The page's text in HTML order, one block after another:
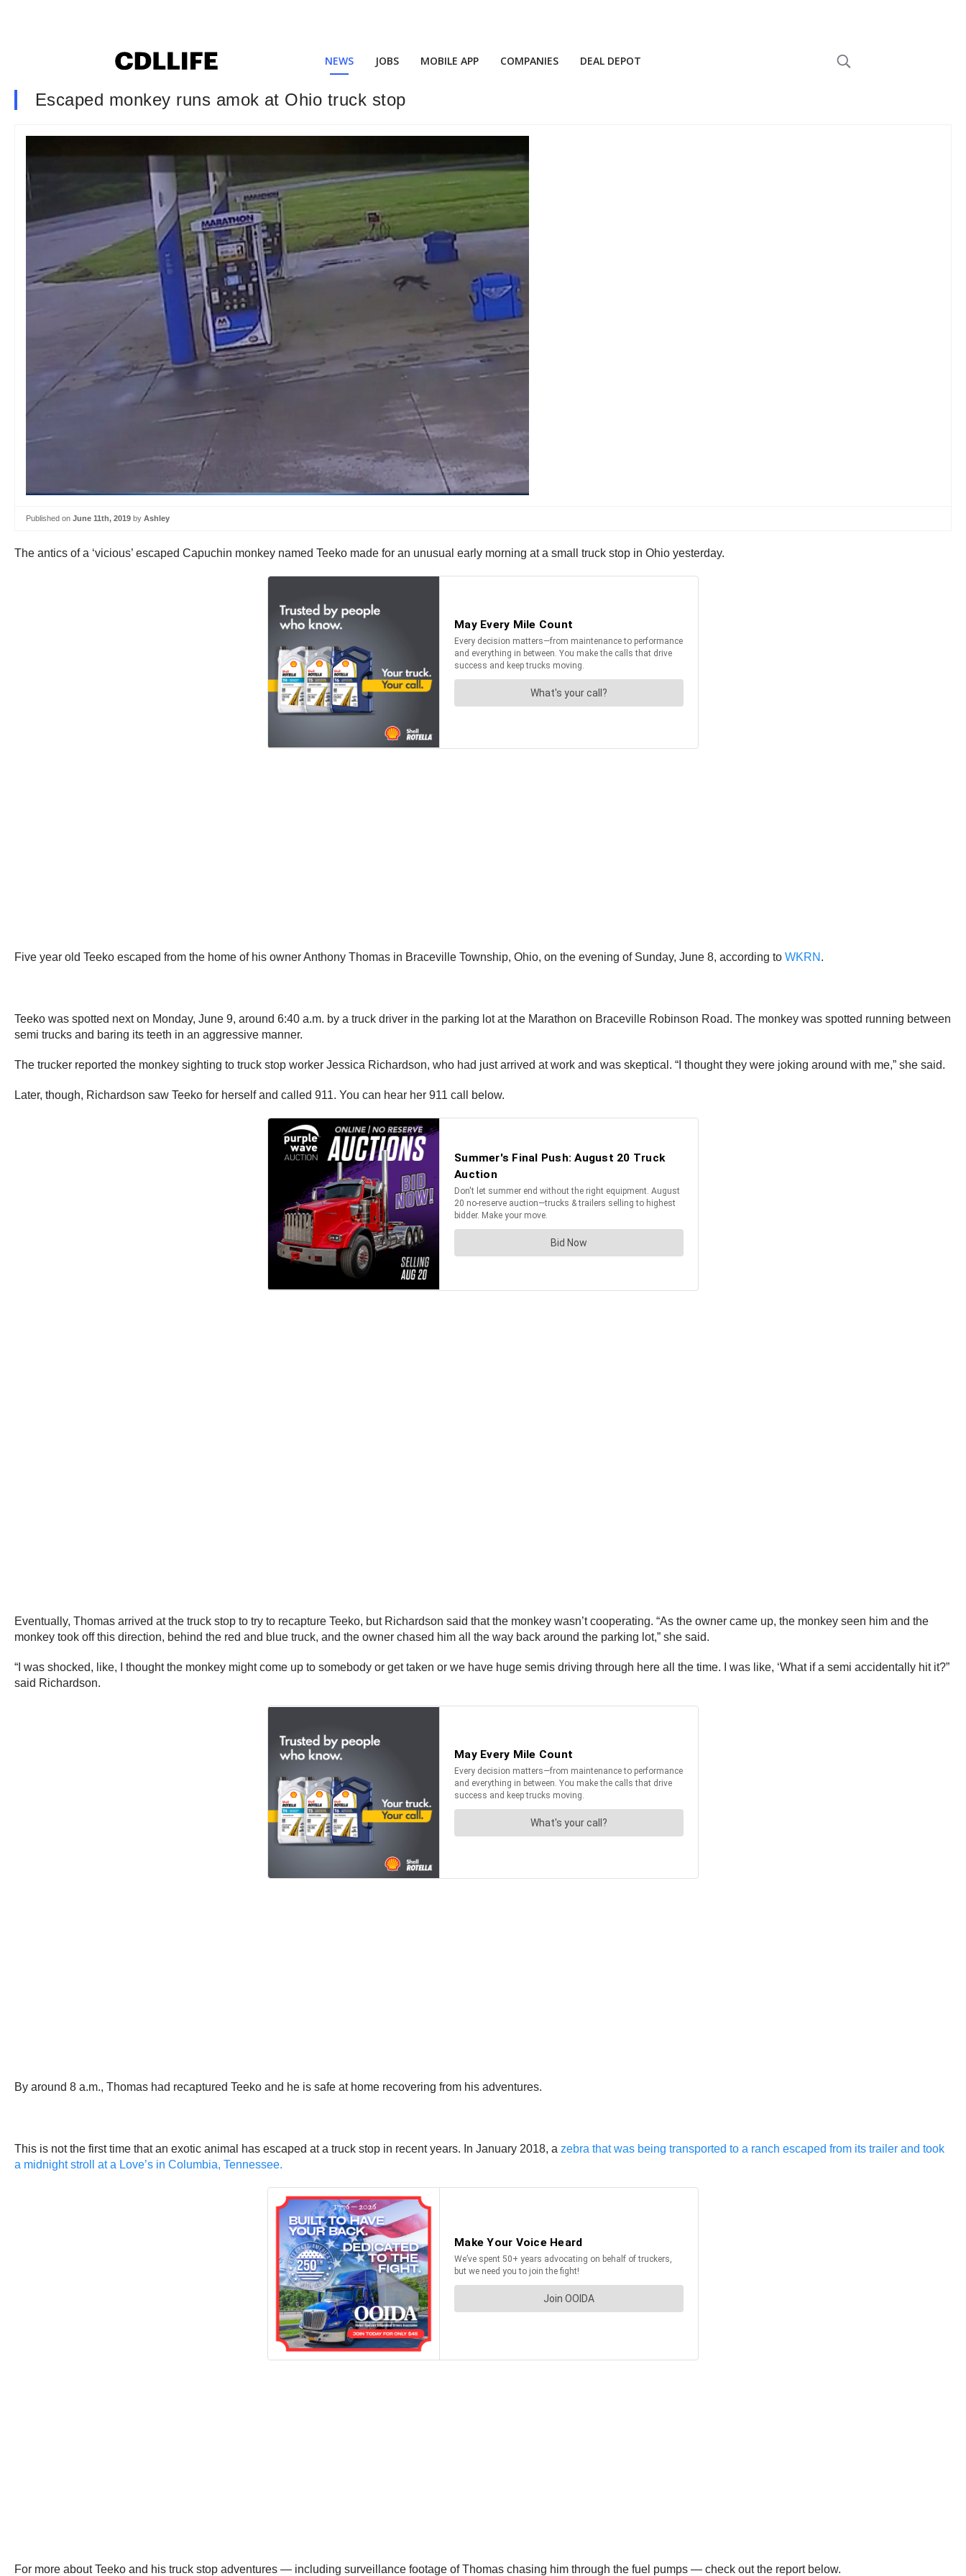
NEWS JOBS MOBILE APP COMPANIES DEAL DEPOT
Escaped monkey runs amok at Ohio truck stop
Published on June 11th, 2019 by Ashley
The antics of a ‘vicious’ escaped Capuchin monkey named Teeko made for an unusual early morning at a small truck stop in Ohio yesterday.
Five year old Teeko escaped from the home of his owner Anthony Thomas in Braceville Township, Ohio, on the evening of Sunday, June 8, according to WKRN .
Teeko was spotted next on Monday, June 9, around 6:40 a.m. by a truck driver in the parking lot at the Marathon on Braceville Robinson Road. The monkey was spotted running between
semi trucks and baring its teeth in an aggressive manner.
The trucker reported the monkey sighting to truck stop worker Jessica Richardson, who had just arrived at work and was skeptical. “I thought they were joking around with me,” she said.
Later, though, Richardson saw Teeko for herself and called 911. You can hear her 911 call below.
Eventually, Thomas arrived at the truck stop to try to recapture Teeko, but Richardson said that the monkey wasn’t cooperating. “As the owner came up, the monkey seen him and the
monkey took off this direction, behind the red and blue truck, and the owner chased him all the way back around the parking lot,” she said.
“I was shocked, like, I thought the monkey might come up to somebody or get taken or we have huge semis driving through here all the time. I was like, ‘What if a semi accidentally hit it?”
said Richardson.
By around 8 a.m., Thomas had recaptured Teeko and he is safe at home recovering from his adventures.
This is not the first time that an exotic animal has escaped at a truck stop in recent years. In January 2018, a zebra that was being transported to a ranch escaped from its trailer and took
a midnight stroll at a Love’s in Columbia, Tennessee.
For more about Teeko and his truck stop adventures — including surveillance footage of Thomas chasing him through the fuel pumps — check out the report below.